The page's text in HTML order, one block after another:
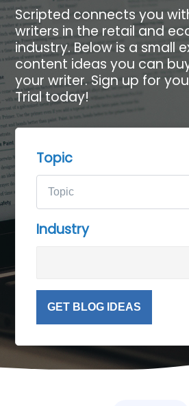
Scripted connects you
writers in the retail and
industry. Below is a small
content ideas you can
your writer. Sign up for
Trial today!
Topic
Industry
GET BLOG IDEAS